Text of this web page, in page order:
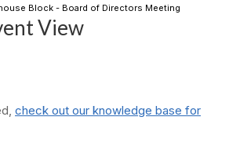
Block - Board of Directors Meeting
View
check out our knowledge base for